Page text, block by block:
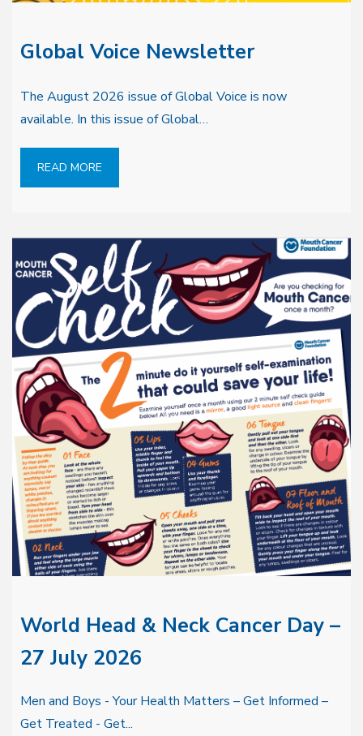
Global Voice Newsletter
The August 2026 issue of Global Voice is now
available. In this issue of Global…
READ MORE
World Head & Neck Cancer Day –
27 July 2026
Men and Boys - Your Health Matters – Get Informed –
Get Treated - Get...